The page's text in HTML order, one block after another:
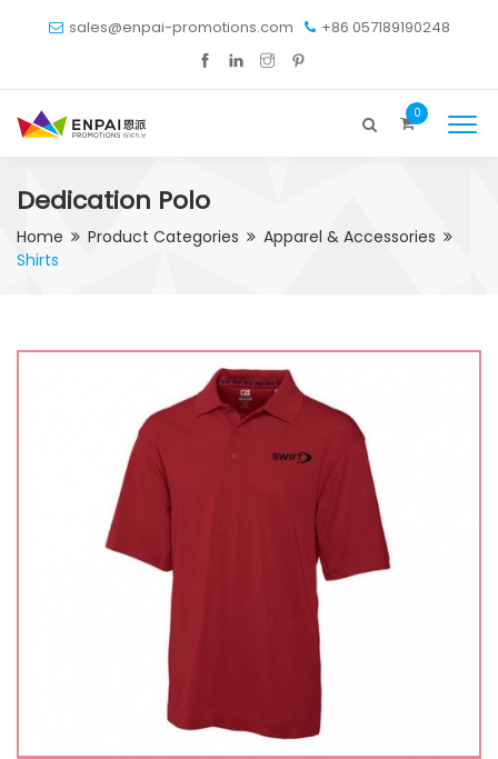
sales@enpai-promotions.com +86 057189190248
0
Dedication Polo
Home Product Categories
Apparel & Accessories
Shirts